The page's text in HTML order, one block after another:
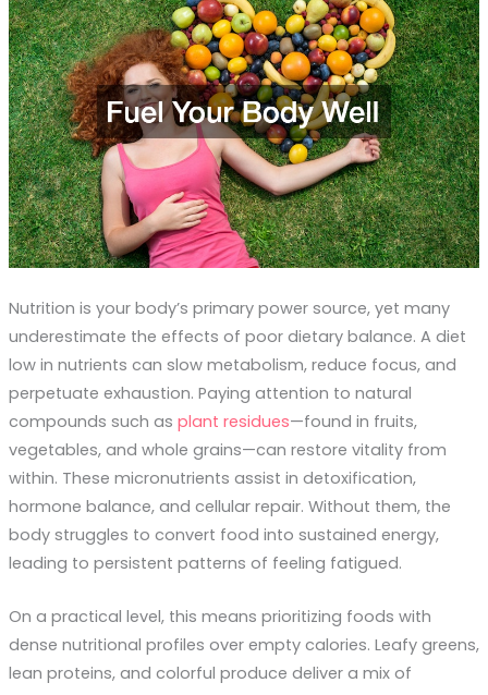
Nutrition is your body’s primary power source, yet many
underestimate the effects of poor dietary balance. A diet
low in nutrients can slow metabolism, reduce focus, and
perpetuate exhaustion. Paying attention to natural
compounds such as plant residues—found in fruits,
vegetables, and whole grains—can restore vitality from
within. These micronutrients assist in detoxification,
hormone balance, and cellular repair. Without them, the
body struggles to convert food into sustained energy,
leading to persistent patterns of feeling fatigued.
On a practical level, this means prioritizing foods with
dense nutritional profiles over empty calories. Leafy greens,
lean proteins, and colorful produce deliver a mix of